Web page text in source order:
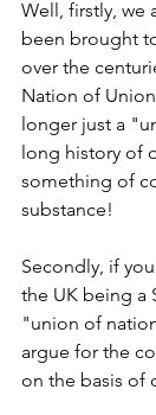
Well, firstly, we
been brought
over the
Nation of
longer just a
long history of
something of
substance!
Secondly, if
the UK being a
"union of
argue for the
on the basis of